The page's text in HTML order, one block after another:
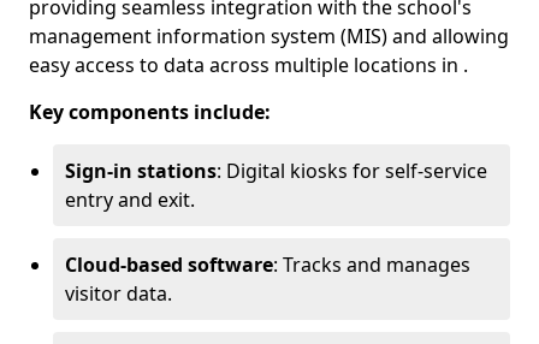
providing seamless integration with the school's
management information system (MIS) and allowing
easy access to data across multiple locations in .
Key components include:
Sign-in stations: Digital kiosks for self-service
entry and exit.
Cloud-based software: Tracks and manages
visitor data.